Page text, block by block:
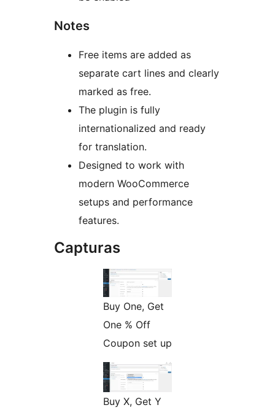
Notes
Free items are added as
separate cart lines and clearly
marked as free.
The plugin is fully
internationalized and ready
for translation.
Designed to work with
modern WooCommerce
setups and performance
features.
Capturas
Buy One, Get
One % Off
Coupon set up
Buy X, Get Y